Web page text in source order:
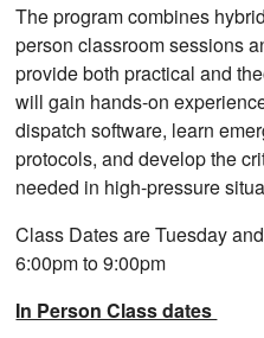
The program combines
person classroom sessions
provide both practical and
will gain hands-on
dispatch software, learn
protocols, and develop the
needed in high-pressure
Class Dates are Tuesday
6:00pm to 9:00pm
In Person Class dates